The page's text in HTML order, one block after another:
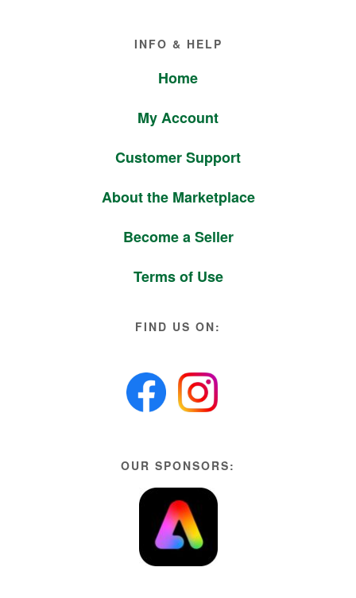
INFO & HELP
Home
My Account
Customer Support
About the Marketplace
Become a Seller
Terms of Use
FIND US ON:
OUR SPONSORS: